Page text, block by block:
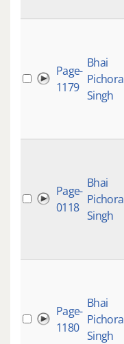
Page-
1179
Bhai
Pichora
Singh
Page-
0118
Bhai
Pichora
Singh
Page-
1180
Bhai
Pichora
Singh